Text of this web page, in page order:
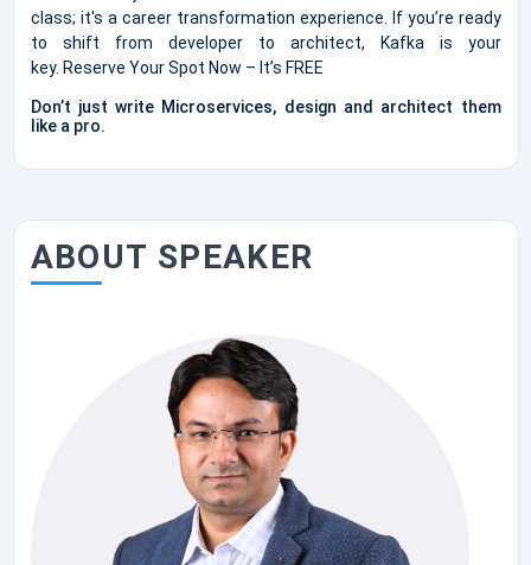
class; it's a career transformation experience. If you’re ready
to shift from developer to architect, Kafka is your
key. Reserve Your Spot Now – It’s FREE
Don’t just write Microservices, design and architect them
like a pro.
ABOUT SPEAKER